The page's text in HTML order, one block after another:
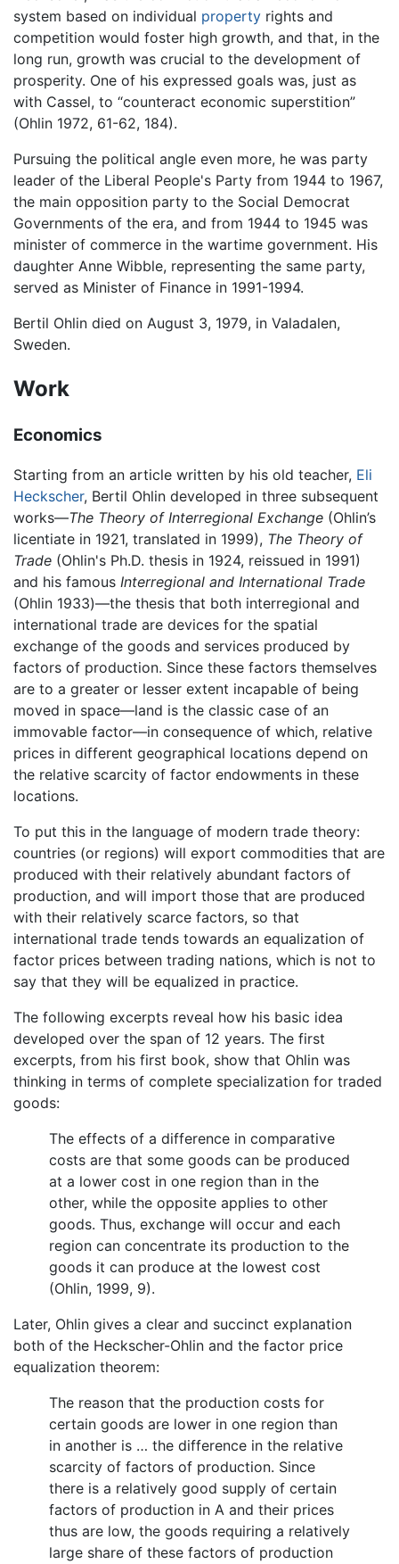
system based on individual property rights and
competition would foster high growth, and that, in the
long run, growth was crucial to the development of
prosperity. One of his expressed goals was, just as
with Cassel, to “counteract economic superstition”
(Ohlin 1972, 61-62, 184).
Pursuing the political angle even more, he was party
leader of the Liberal People's Party from 1944 to 1967,
the main opposition party to the Social Democrat
Governments of the era, and from 1944 to 1945 was
minister of commerce in the wartime government. His
daughter Anne Wibble, representing the same party,
served as Minister of Finance in 1991-1994.
Bertil Ohlin died on August 3, 1979, in Valadalen,
Sweden.
Work
Economics
Starting from an article written by his old teacher, Eli
Heckscher, Bertil Ohlin developed in three subsequent
works—The Theory of Interregional Exchange (Ohlin’s
licentiate in 1921, translated in 1999), The Theory of
Trade (Ohlin's Ph.D. thesis in 1924, reissued in 1991)
and his famous Interregional and International Trade
(Ohlin 1933)—the thesis that both interregional and
international trade are devices for the spatial
exchange of the goods and services produced by
factors of production. Since these factors themselves
are to a greater or lesser extent incapable of being
moved in space—land is the classic case of an
immovable factor—in consequence of which, relative
prices in different geographical locations depend on
the relative scarcity of factor endowments in these
locations.
To put this in the language of modern trade theory:
countries (or regions) will export commodities that are
produced with their relatively abundant factors of
production, and will import those that are produced
with their relatively scarce factors, so that
international trade tends towards an equalization of
factor prices between trading nations, which is not to
say that they will be equalized in practice.
The following excerpts reveal how his basic idea
developed over the span of 12 years. The first
excerpts, from his first book, show that Ohlin was
thinking in terms of complete specialization for traded
goods:
The effects of a difference in comparative
costs are that some goods can be produced
at a lower cost in one region than in the
other, while the opposite applies to other
goods. Thus, exchange will occur and each
region can concentrate its production to the
goods it can produce at the lowest cost
(Ohlin, 1999, 9).
Later, Ohlin gives a clear and succinct explanation
both of the Heckscher-Ohlin and the factor price
equalization theorem:
The reason that the production costs for
certain goods are lower in one region than
in another is … the difference in the relative
scarcity of factors of production. Since
there is a relatively good supply of certain
factors of production in A and their prices
thus are low, the goods requiring a relatively
large share of these factors of production